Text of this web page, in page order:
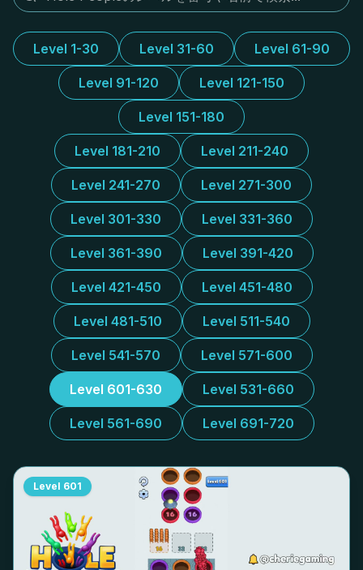
Level 1-30 Level 31-60 Level 61-90
Level 91-120 Level 121-150
Level 151-180
Level 181-210 Level 211-240
Level 241-270 Level 271-300
Level 301-330 Level 331-360
Level 361-390 Level 391-420
Level 421-450 Level 451-480
Level 481-510 Level 511-540
Level 541-570 Level 571-600
Level 601-630 Level 531-660
Level 561-690 Level 691-720
Level 601